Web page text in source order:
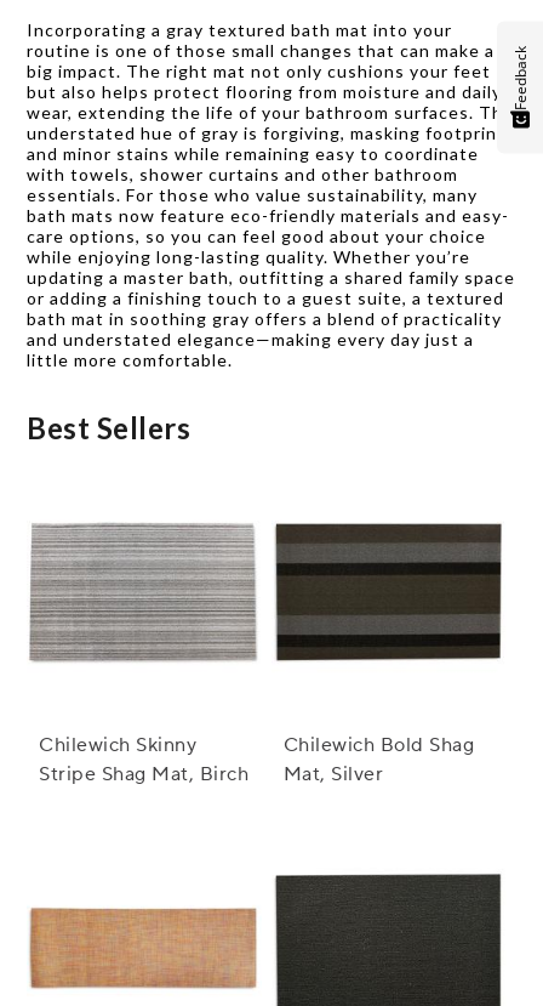
Incorporating a gray textured bath mat into your
routine is one of those small changes that can make a
big impact. The right mat not only cushions your feet
but also helps protect flooring from moisture and daily
wear, extending the life of your bathroom surfaces. The
understated hue of gray is forgiving, masking footprints
and minor stains while remaining easy to coordinate
with towels, shower curtains and other bathroom
essentials. For those who value sustainability, many
bath mats now feature eco-friendly materials and easy-
care options, so you can feel good about your choice
while enjoying long-lasting quality. Whether you’re
updating a master bath, outfitting a shared family space
or adding a finishing touch to a guest suite, a textured
bath mat in soothing gray offers a blend of practicality
and understated elegance—making every day just a
little more comfortable.
Best Sellers
Chilewich Skinny
Stripe Shag Mat, Birch
Chilewich Bold Shag
Mat, Silver
Feedback